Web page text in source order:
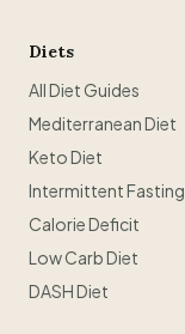
Diets
All Diet Guides
Mediterranean Diet
Keto Diet
Intermittent Fasting
Calorie Deficit
Low Carb Diet
DASH Diet